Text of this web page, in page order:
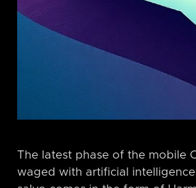
The latest phase of the mobile
waged with artificial